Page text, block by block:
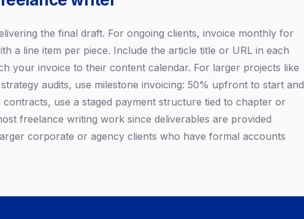
the final draft. For ongoing clients, invoice monthly for
a line item per piece. Include the article title or URL in each
your invoice to their content calendar. For larger projects like
audits, use milestone invoicing: 50% upfront to start and
use a staged payment structure tied to chapter or
freelance writing work since deliverables are provided
corporate or agency clients who have formal accounts